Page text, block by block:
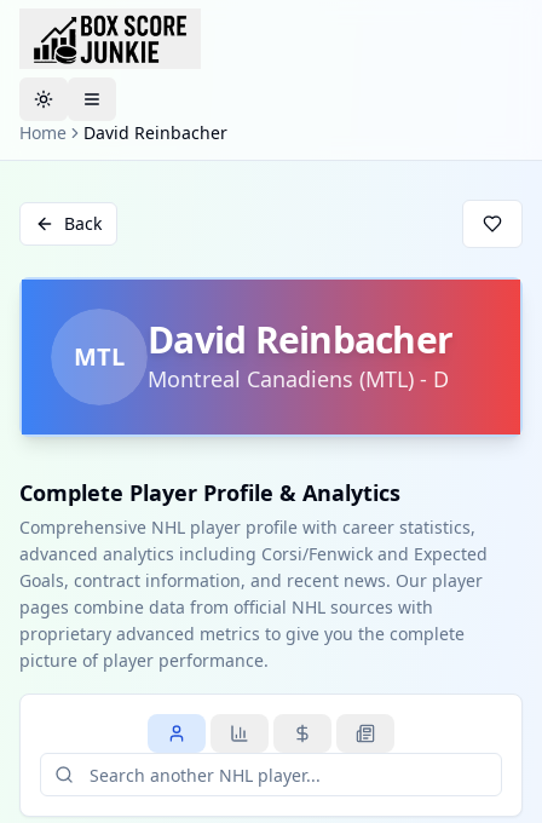
Toggle theme
Home
David Reinbacher
Back
MTL David Reinbacher
Montreal Canadiens (MTL) - D
Complete Player Profile & Analytics
Comprehensive NHL player profile with career statistics,
advanced analytics including Corsi/Fenwick and Expected
Goals, contract information, and recent news. Our player
pages combine data from official NHL sources with
proprietary advanced metrics to give you the complete
picture of player performance.